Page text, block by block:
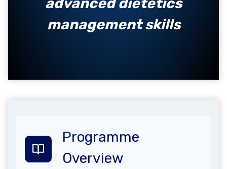
management skills
Programme
Overview